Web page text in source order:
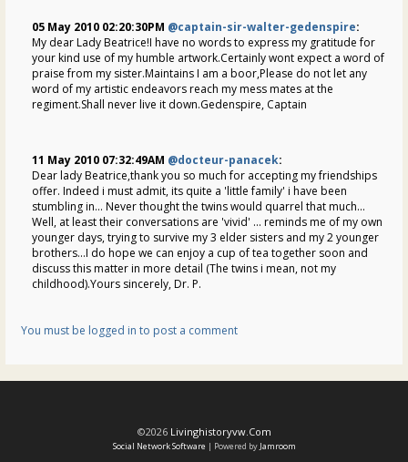
05 May 2010 02:20:30PM @captain-sir-walter-gedenspire:
My dear Lady Beatrice!I have no words to express my gratitude for
your kind use of my humble artwork.Certainly wont expect a word of
praise from my sister.Maintains I am a boor,Please do not let any
word of my artistic endeavors reach my mess mates at the
regiment.Shall never live it down.Gedenspire, Captain
11 May 2010 07:32:49AM @docteur-panacek:
Dear lady Beatrice,thank you so much for accepting my friendships
offer. Indeed i must admit, its quite a 'little family' i have been
stumbling in... Never thought the twins would quarrel that much...
Well, at least their conversations are 'vivid' ... reminds me of my own
younger days, trying to survive my 3 elder sisters and my 2 younger
brothers...I do hope we can enjoy a cup of tea together soon and
discuss this matter in more detail (The twins i mean, not my
childhood).Yours sincerely, Dr. P.
You must be logged in to post a comment
©2026 Livinghistoryvw.com
Social Network Software | Powered by Jamroom